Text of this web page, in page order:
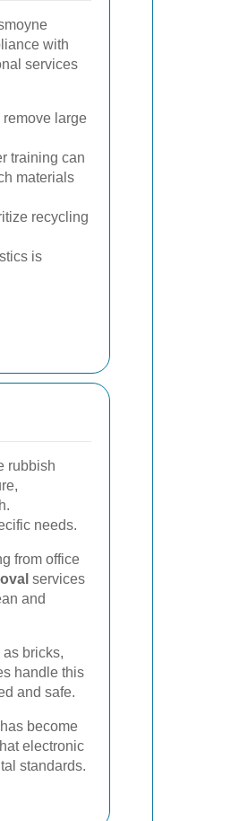
with
services
large
training can
materials
recycling
is
rubbish
needs.
from office
services
and
bricks,
handle this
and safe.
become
electronic
standards.